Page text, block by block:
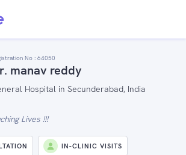
No : 64050
manav reddy
Hospital in Secunderabad, India
Lives !!!
IN-CLINIC VISITS